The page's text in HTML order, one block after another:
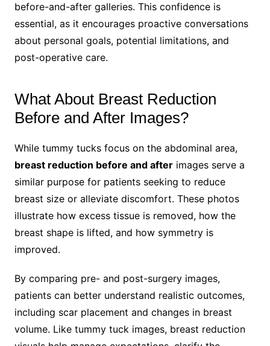
before-and-after galleries. This confidence is
essential, as it encourages proactive conversations
about personal goals, potential limitations, and
post-operative care.
What About Breast Reduction
Before and After Images?
While tummy tucks focus on the abdominal area,
breast reduction before and afterimages serve a
similar purpose for patients seeking to reduce
breast size or alleviate discomfort. These photos
illustrate how excess tissue is removed, how the
breast shape is lifted, and how symmetry is
improved.
By comparing pre- and post-surgery images,
patients can better understand realistic outcomes,
including scar placement and changes in breast
volume. Like tummy tuck images, breast reduction